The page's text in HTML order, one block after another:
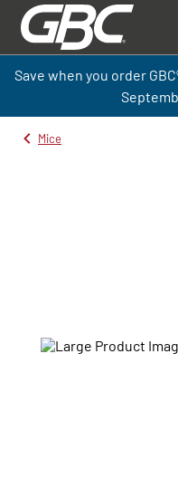
Save when you order GBC
Mice